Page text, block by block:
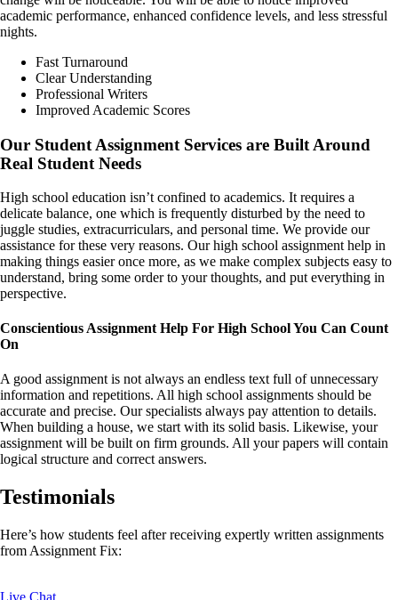
academic performance, enhanced confidence levels, and less stressful
nights.
Fast Turnaround
Clear Understanding
Professional Writers
Improved Academic Scores
Our Student Assignment Services are Built Around
Real Student Needs
High school education isn’t confined to academics. It requires a
delicate balance, one which is frequently disturbed by the need to
juggle studies, extracurriculars, and personal time. We provide our
assistance for these very reasons. Our high school assignment help in
making things easier once more, as we make complex subjects easy to
understand, bring some order to your thoughts, and put everything in
perspective.
Conscientious Assignment Help For High School You Can Count
On
A good assignment is not always an endless text full of unnecessary
information and repetitions. All high school assignments should be
accurate and precise. Our specialists always pay attention to details.
When building a house, we start with its solid basis. Likewise, your
assignment will be built on firm grounds. All your papers will contain
logical structure and correct answers.
Testimonials
Here’s how students feel after receiving expertly written assignments
from Assignment Fix:
Live Chat